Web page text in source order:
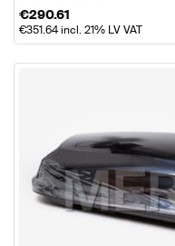
€290.61
€351.64incl. 21% LV VAT